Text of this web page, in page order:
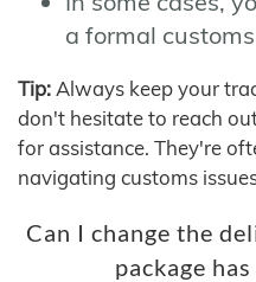
a formal
Tip: Always keep your
don't hesitate to reach
for assistance. They're
navigating customs
Can I change the
package